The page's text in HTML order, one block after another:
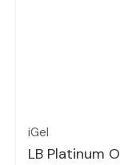
iGel
LB Platinum